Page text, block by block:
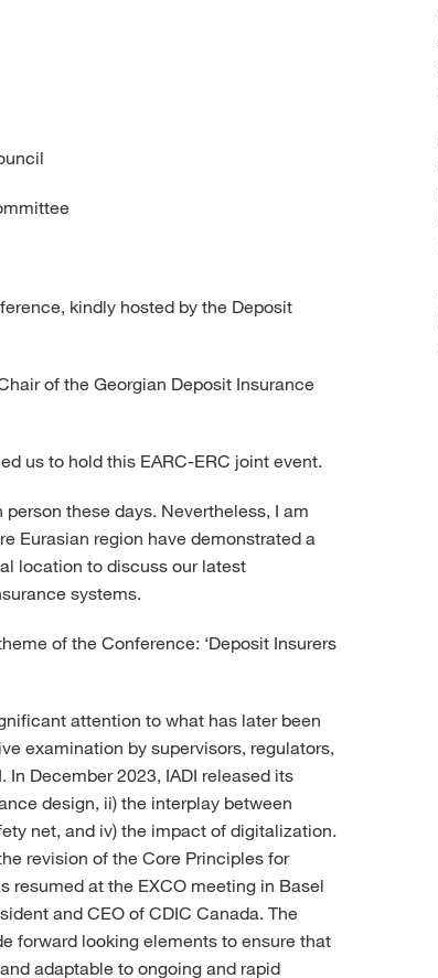
kindly hosted by the Deposit
of the Georgian Deposit Insurance
us to hold this EARC-ERC joint event.
these days. Nevertheless, I am
Eurasian region have demonstrated a
location to discuss our latest
systems.
of the Conference: ‘Deposit Insurers
attention to what has later been
examination by supervisors, regulators,
December 2023, IADI released its
design, ii) the interplay between
net, and iv) the impact of digitalization.
revision of the Core Principles for
resumed at the EXCO meeting in Basel
and CEO of CDIC Canada. The
forward looking elements to ensure that
adaptable to ongoing and rapid